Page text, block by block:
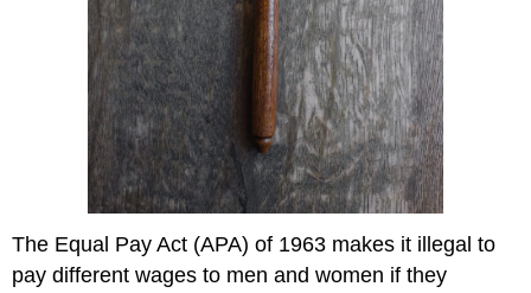
The Equal Pay Act (APA) of 1963 makes it illegal to
pay different wages to men and women if they